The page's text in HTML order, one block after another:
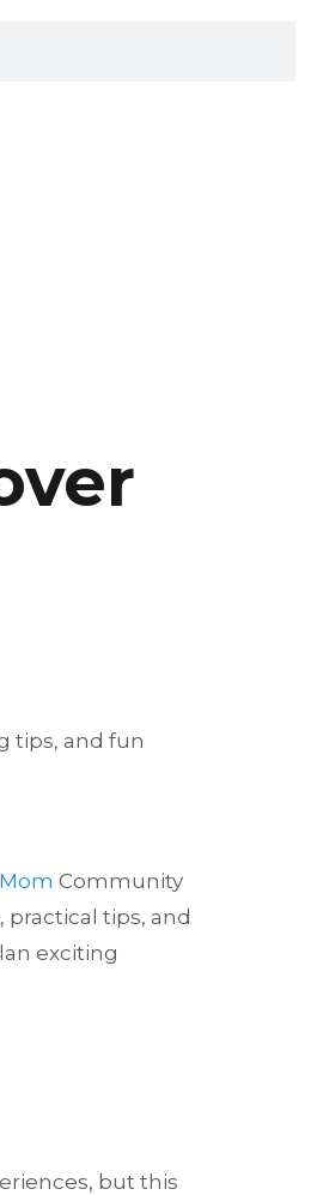
tips, and fun
Community
tips, and
exciting
but this